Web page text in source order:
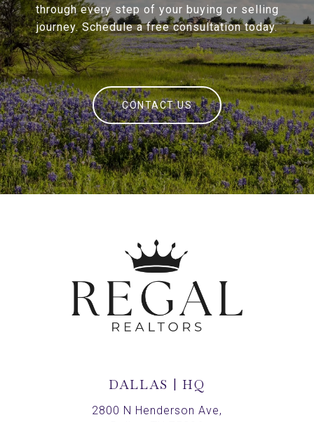
through every step of your buying or selling
journey. Schedule a free consultation today.
CONTACT US
DALLAS | HQ
2800 N Henderson Ave,